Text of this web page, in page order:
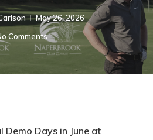
May 26, 2026
Comments
Demo Days in June at